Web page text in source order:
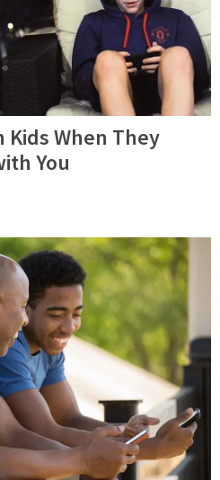
Kids When They
You